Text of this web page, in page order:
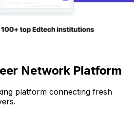
Network Platform
platform connecting fresh